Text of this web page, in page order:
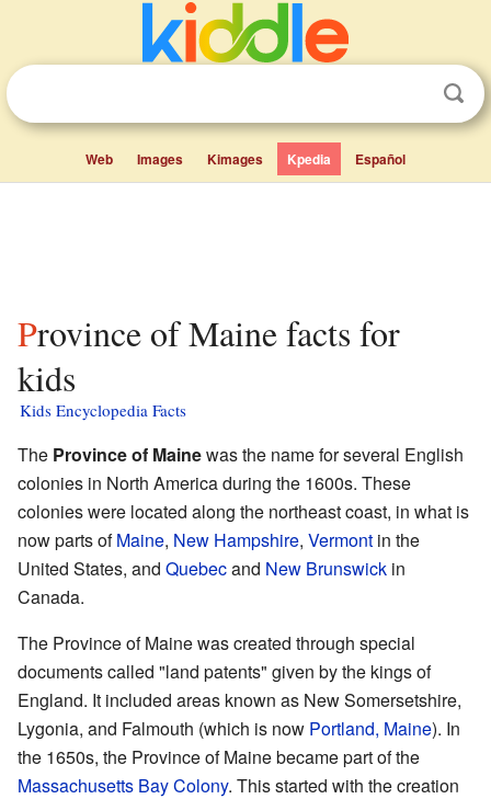
Web Images Kimages Kpedia Español
Province of Maine facts for
kids
Kids Encyclopedia Facts
The Province of Mainewas the name for several English
colonies in North America during the 1600s. These
colonies were located along the northeast coast, in what is
now parts ofMaine, New Hampshire, Vermont in the
United States, and Quebecand New Brunswick in
Canada.
The Province of Maine was created through special
documents called "land patents" given by the kings of
England. It included areas known as New Somersetshire,
Lygonia, and Falmouth (which is now Portland, Maine). In
the 1650s, the Province of Maine became part of the
Massachusetts Bay Colony. This started with the creation